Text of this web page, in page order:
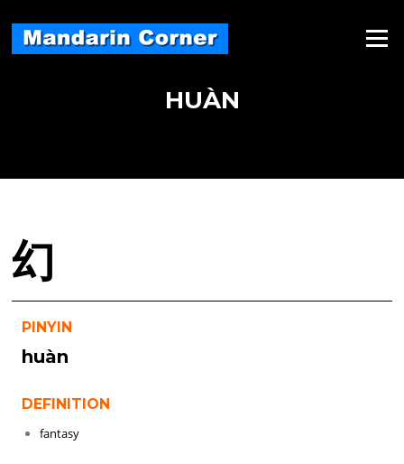
content
Menu
HUÀN
幻
PINYIN
huàn
DEFINITION
fantasy